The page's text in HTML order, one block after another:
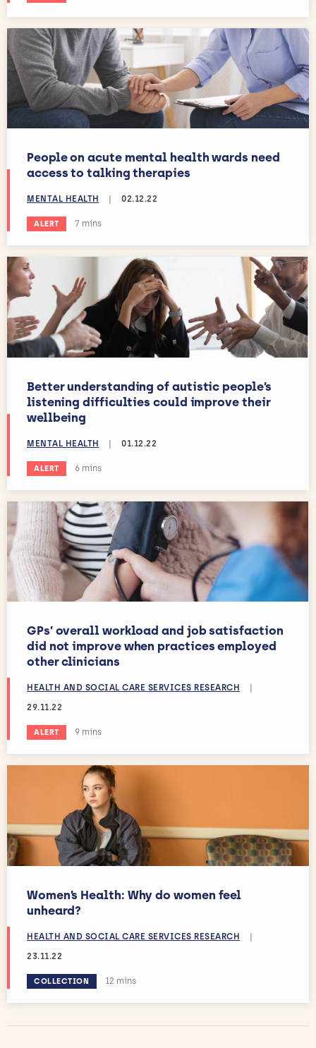
People on acute mental health wards need
access to talking therapies
MENTAL HEALTH 02.12.22
ALERT Estimated reading time:
7 mins
Better understanding of autistic people’s
listening difficulties could improve their
wellbeing
MENTAL HEALTH | 01.12.22
ALERT Estimated reading time:
6 mins
GPs’ overall workload and job satisfaction
did not improve when practices employed
other clinicians
HEALTH AND SOCIAL CARE SERVICES RESEARCH
29.11.22
ALERT Estimated reading time:
9 mins
Women’s Health: Why do women feel
unheard?
HEALTH AND SOCIAL CARE SERVICES RESEARCH
|
23.11.22
COLLECTION Estimated reading time:
12 mins